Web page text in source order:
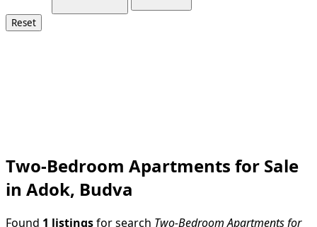
Reset
Two-Bedroom Apartments for Sale
in Adok, Budva
Found 1 listings for search Two-Bedroom Apartments for